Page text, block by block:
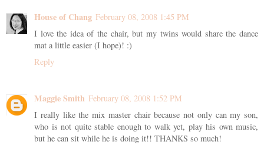
House of Chang February 08, 2008 1:45 PM
I love the idea of the chair, but my twins would share the dance
mat a little easier (I hope)! :)
Reply
Maggie Smith February 08, 2008 1:52 PM
I really like the mix master chair because not only can my son,
who is not quite stable enough to walk yet, play his own music,
but he can sit while he is doing it!! THANKS so much!